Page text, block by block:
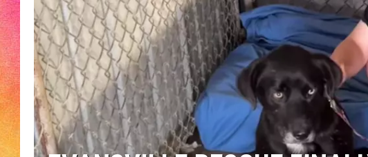
PODCAST